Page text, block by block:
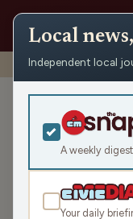
Shows ›
Local
Independent local
A weekly
Your daily